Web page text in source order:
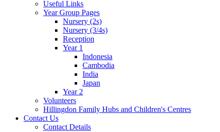
Useful Links
Year Group Pages
Nursery (2s)
Nursery (3/4s)
Reception
Year 1
Indonesia
Cambodia
India
Japan
Year 2
Volunteers
Hillingdon Family Hubs and Children's Centres
Contact Us
Contact Details